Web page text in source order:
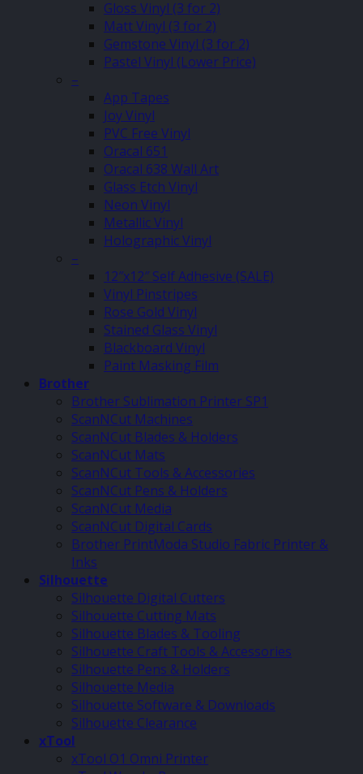
Gloss Vinyl (3 for 2)
Matt Vinyl (3 for 2)
Gemstone Vinyl (3 for 2)
Pastel Vinyl (Lower Price)
–
App Tapes
Joy Vinyl
PVC Free Vinyl
Oracal 651
Oracal 638 Wall Art
Glass Etch Vinyl
Neon Vinyl
Metallic Vinyl
Holographic Vinyl
–
12″x12″ Self Adhesive (SALE)
Vinyl Pinstripes
Rose Gold Vinyl
Stained Glass Vinyl
Blackboard Vinyl
Paint Masking Film
Brother
Brother Sublimation Printer SP1
ScanNCut Machines
ScanNCut Blades & Holders
ScanNCut Mats
ScanNCut Tools & Accessories
ScanNCut Pens & Holders
ScanNCut Media
ScanNCut Digital Cards
Brother PrintModa Studio Fabric Printer &
Inks
Silhouette
Silhouette Digital Cutters
Silhouette Cutting Mats
Silhouette Blades & Tooling
Silhouette Craft Tools & Accessories
Silhouette Pens & Holders
Silhouette Media
Silhouette Software & Downloads
Silhouette Clearance
xTool
xTool O1 Omni Printer